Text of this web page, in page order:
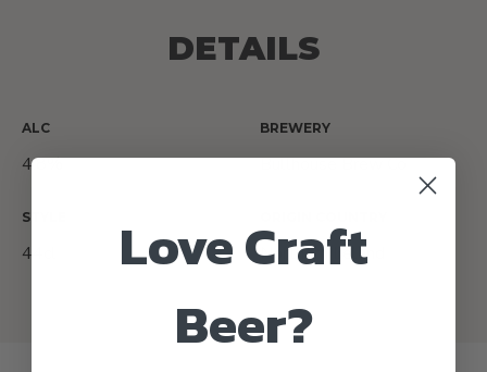
DETAILS
ALC
4.8%
BREWERY
Bullhouse Brew Co
STYLE
44cl Northern Ireland
Love Craft
Beer?